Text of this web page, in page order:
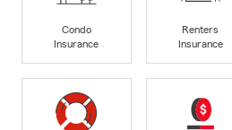
Condo
Insurance
Renters
Insurance